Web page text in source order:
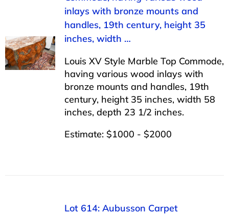
inlays with bronze mounts and
handles, 19th century, height 35
inches, width …
Louis XV Style Marble Top Commode,
having various wood inlays with
bronze mounts and handles, 19th
century, height 35 inches, width 58
inches, depth 23 1/2 inches.
Estimate: $1000 - $2000
Lot 614: Aubusson Carpet